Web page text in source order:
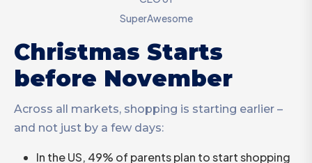
SuperAwesome
Christmas Starts
before November
Across all markets, shopping is starting earlier –
and not just by a few days:
In the US, 49% of parents plan to start shopping